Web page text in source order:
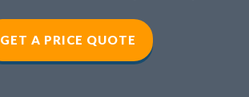
GET A PRICE QUOTE